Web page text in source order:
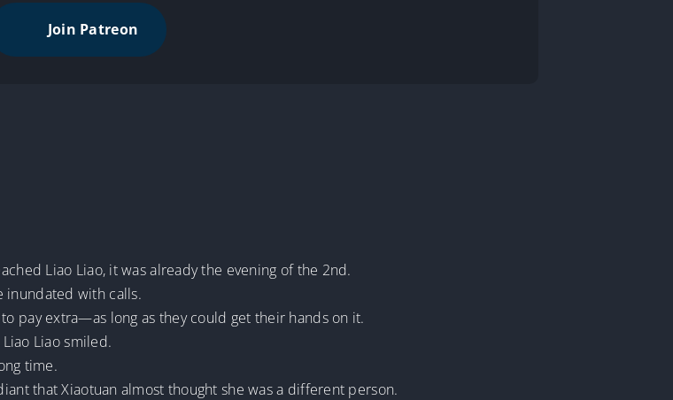
Join Patreon
Liao Liao, it was already the evening of the 2nd.
inundated with calls.
pay extra—as long as they could get their hands on it.
Liao smiled.
time.
that Xiaotuan almost thought she was a different person.